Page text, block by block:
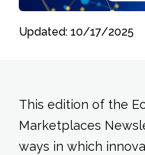
Updated: 10/17/2025
This edition of the
Marketplaces
ways in which